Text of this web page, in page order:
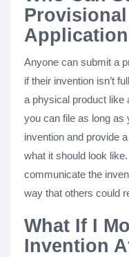
Anyone can submit a
if their invention isn’t
a physical product like
you can file as long as
invention and provide
what it should look
communicate the
way that others could
What If I
Invention